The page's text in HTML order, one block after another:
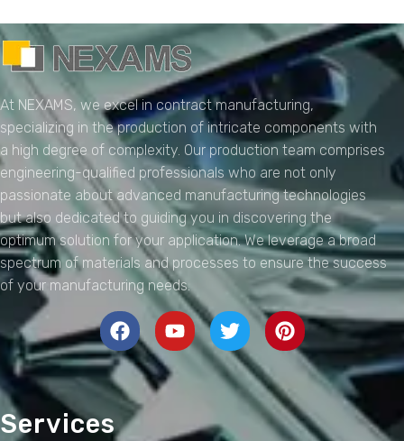
NEXAMS
At NEXAMS, we excel in contract manufacturing,
specializing in the production of intricate components with
a high degree of complexity. Our production team comprises
engineering-qualified professionals who are not only
passionate about advanced manufacturing technologies
but also dedicated to guiding you in discovering the
optimum solution for your application. We leverage a broad
spectrum of materials and processes to ensure the success
of your manufacturing needs.
Services